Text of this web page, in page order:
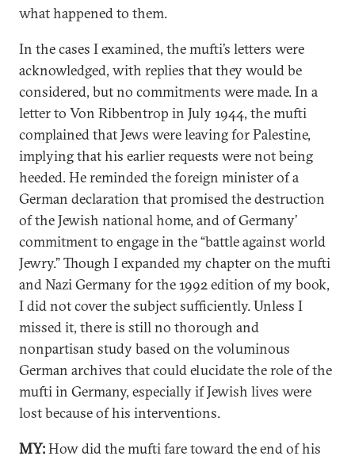
what happened to them.
In the cases I examined, the mufti’s letters were
acknowledged, with replies that they would be
considered, but no commitments were made. In a
letter to Von Ribbentrop in July 1944, the mufti
complained that Jews were leaving for Palestine,
implying that his earlier requests were not being
heeded. He reminded the foreign minister of a
German declaration that promised the destruction
of the Jewish national home, and of Germany’
commitment to engage in the “battle against world
Jewry.” Though I expanded my chapter on the mufti
and Nazi Germany for the 1992 edition of my book,
I did not cover the subject sufficiently. Unless I
missed it, there is still no thorough and
nonpartisan study based on the voluminous
German archives that could elucidate the role of the
mufti in Germany, especially if Jewish lives were
lost because of his interventions.
MY:How did the mufti fare toward the end of his